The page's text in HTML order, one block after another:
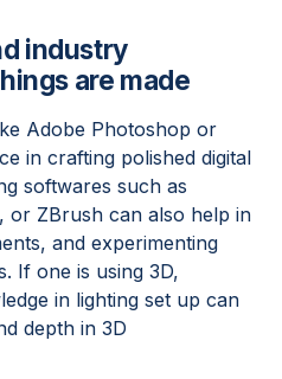
industry
are made
Adobe Photoshop or
in crafting polished digital
softwares such as
or ZBrush can also help in
and experimenting
If one is using 3D,
in lighting set up can
depth in 3D